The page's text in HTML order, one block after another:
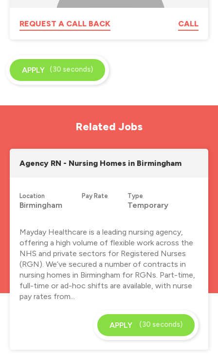
REQUEST A CALL BACK CALL
APPLY (30 seconds)
Related Jobs
Agency RN - Nursing Homes in Birmingham
Location
Birmingham
Pay Rate Type
Temporary
Mayday Healthcare is a leading nursing agency,
offering a high volume of flexible work across the
NHS and private sectors for Registered Nurses
(RGN). We’ve secured a number of contracts in
nursing homes in Birmingham for RGNs. Part-time,
full-time or ad-hoc shifts are available, with nurse
pay rates from...
APPLY (30 seconds)